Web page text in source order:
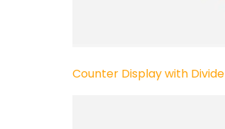
Counter Display with